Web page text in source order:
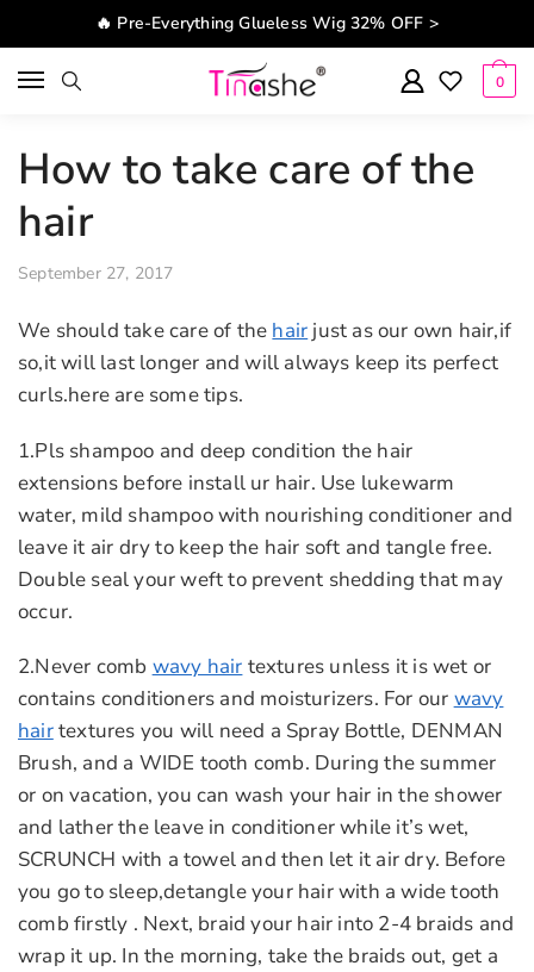
Skip to navigation
Skip to content🔥 Pre-Everything Glueless Wig 32% OFF >
0
How to take care of the
hair
September 27, 2017
We should take care of the hair just as our own hair,if
so,it will last longer and will always keep its perfect
curls.here are some tips.
1.Pls shampoo and deep condition the hair
extensions before install ur hair. Use lukewarm
water, mild shampoo with nourishing conditioner and
leave it air dry to keep the hair soft and tangle free.
Double seal your weft to prevent shedding that may
occur.
2.Never comb wavy hair textures unless it is wet or
contains conditioners and moisturizers. For our wavy
hairtextures you will need a Spray Bottle, DENMAN
Brush, and a WIDE tooth comb. During the summer
or on vacation, you can wash your hair in the shower
and lather the leave in conditioner while it’s wet,
SCRUNCH with a towel and then let it air dry. Before
you go to sleep,detangle your hair with a wide tooth
comb firstly . Next, braid your hair into 2-4 braids and
wrap it up. In the morning, take the braids out, get a